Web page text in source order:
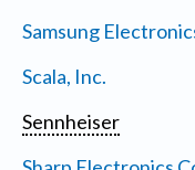
Samsung
Scala, Inc.
Sennheiser